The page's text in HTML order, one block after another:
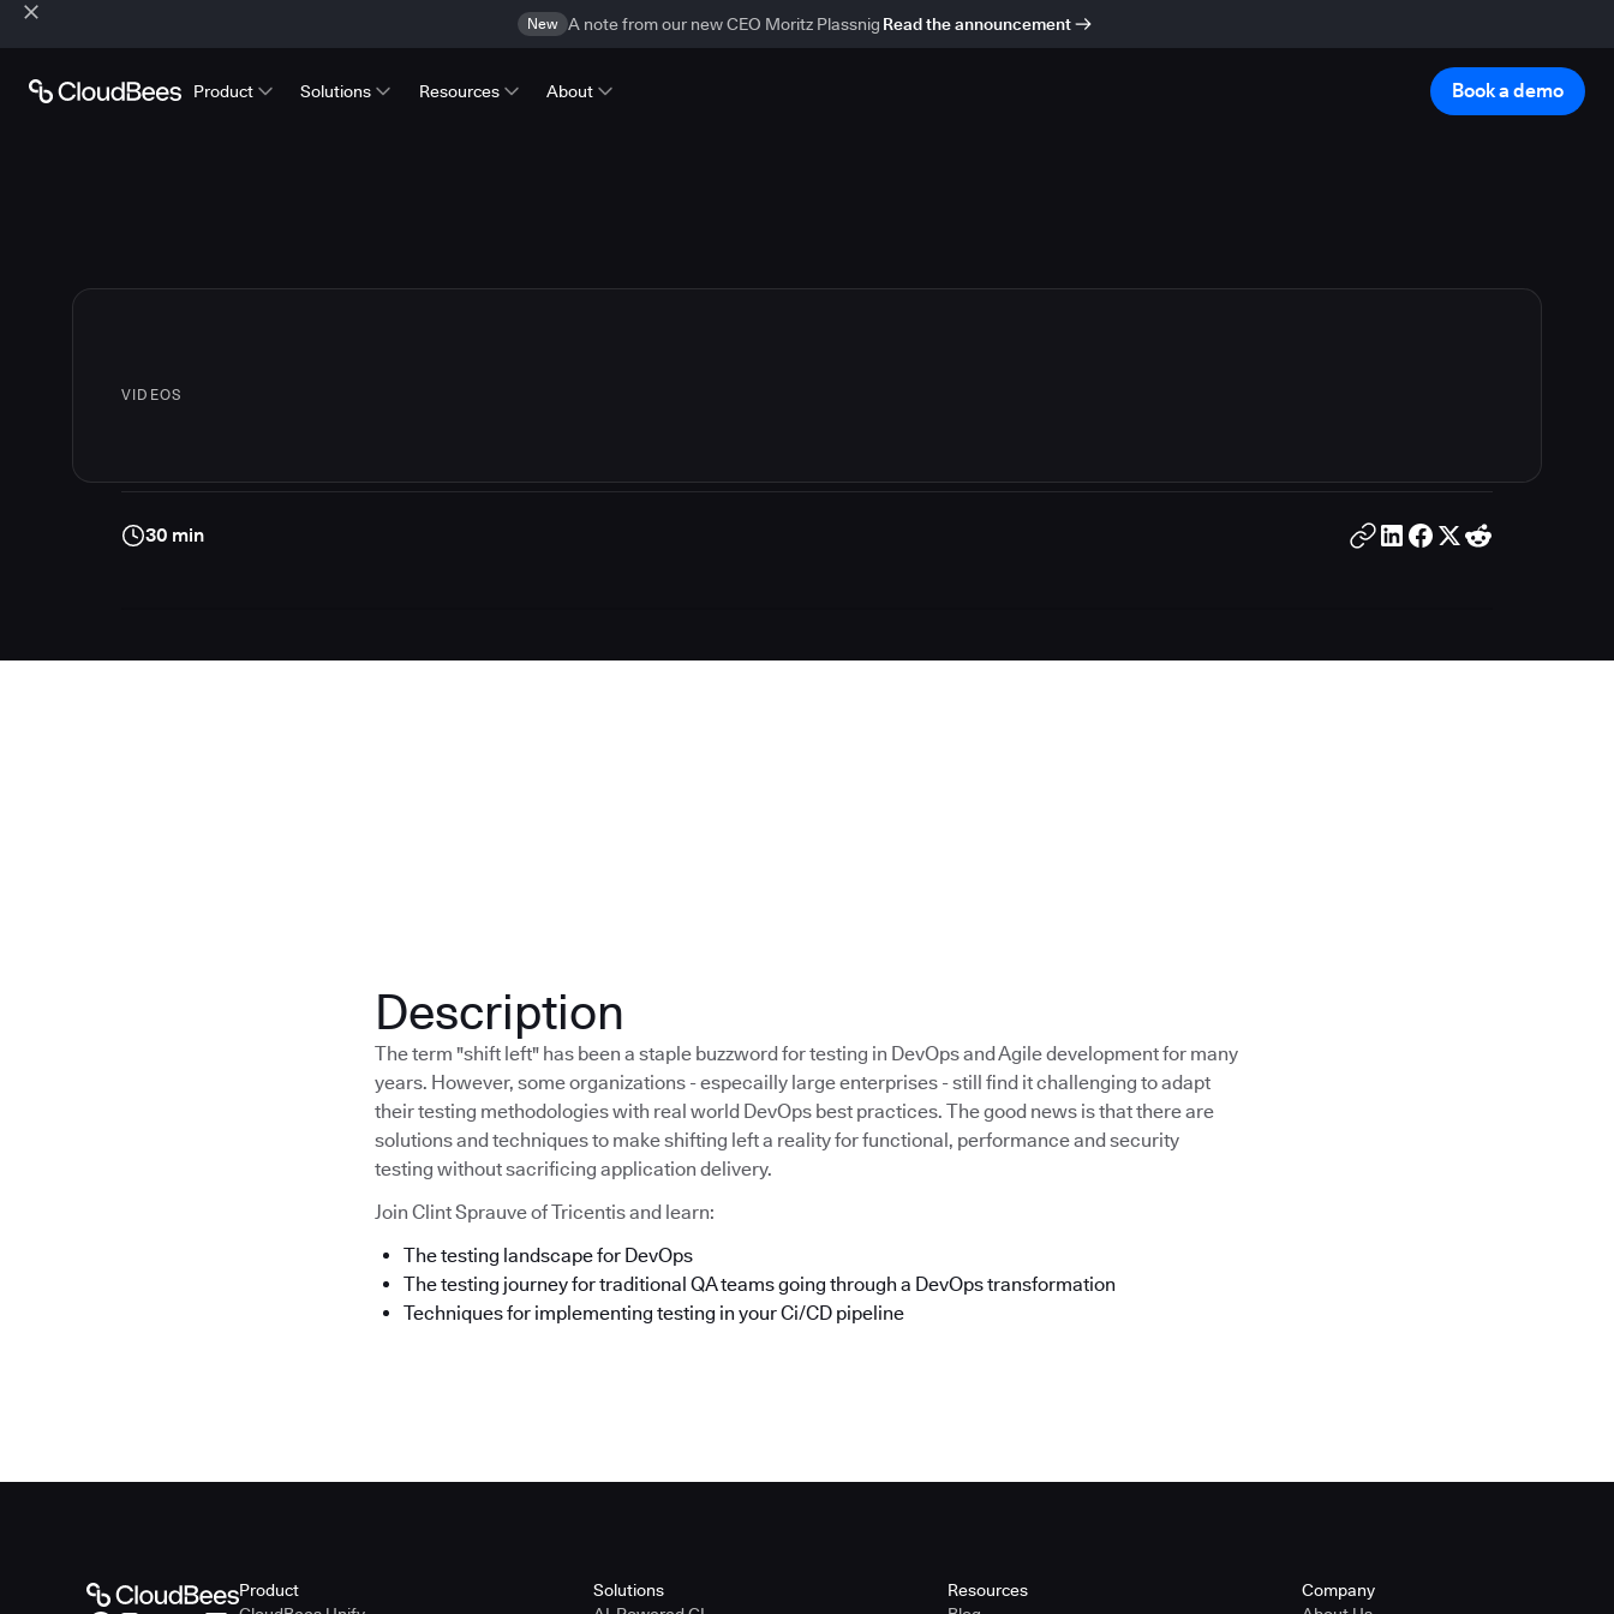
New A note from our new CEO Moritz Plassnig Read the announcement
Product Solutions Resources About Book a demo
VIDEOS
30 min
Description
The term "shift left" has been a staple buzzword for testing in DevOps and Agile development for many
years. However, some organizations - especailly large enterprises - still find it challenging to adapt
their testing methodologies with real world DevOps best practices. The good news is that there are
solutions and techniques to make shifting left a reality for functional, performance and security
testing without sacrificing application delivery.
Join Clint Sprauve of Tricentis and learn:
The testing landscape for DevOps
The testing journey for traditional QA teams going through a DevOps transformation
Techniques for implementing testing in your Ci/CD pipeline
Product
Solutions
Resources
Company